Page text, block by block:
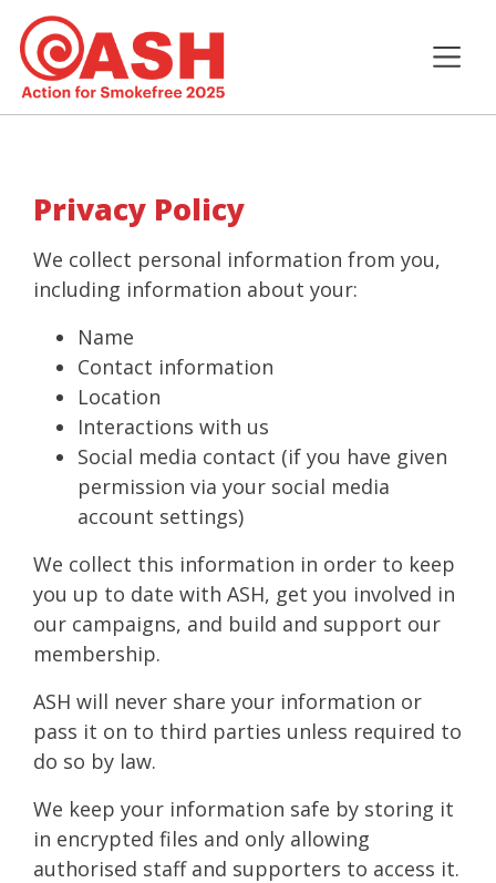
Privacy Policy
We collect personal information from you,
including information about your:
Name
Contact information
Location
Interactions with us
Social media contact (if you have given
permission via your social media
account settings)
We collect this information in order to keep
you up to date with ASH, get you involved in
our campaigns, and build and support our
membership.
ASH will never share your information or
pass it on to third parties unless required to
do so by law.
We keep your information safe by storing it
in encrypted files and only allowing
authorised staff and supporters to access it.